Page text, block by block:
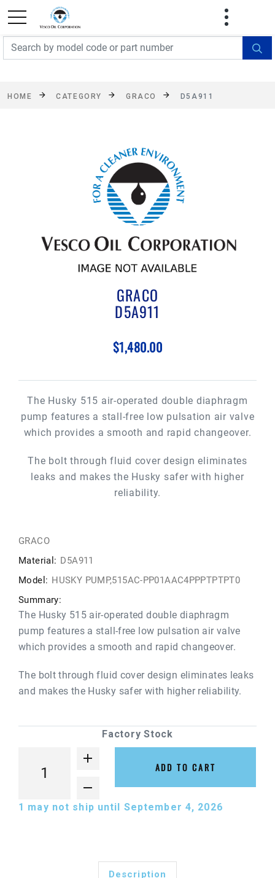
FREE SHIPPING On Orders Over $499!
exclusions apply. See details
HOME CATEGORY GRACO D5A911
GRACO
D5A911
$1,480.00
The Husky 515 air-operated double diaphragm
pump features a stall-free low pulsation air valve
which provides a smooth and rapid changeover.
The bolt through fluid cover design eliminates
leaks and makes the Husky safer with higher
reliability.
GRACO
Material: D5A911
Model: HUSKY PUMP,515AC-PP01AAC4PPPTPTPT0
Summary:
The Husky 515 air-operated double diaphragm
pump features a stall-free low pulsation air valve
which provides a smooth and rapid changeover.
The bolt through fluid cover design eliminates leaks
and makes the Husky safer with higher reliability.
Factory Stock
ADD TO CART
1 may not ship until September 4, 2026
Description